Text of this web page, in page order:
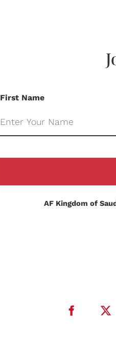
First Name
AF Kingdom of